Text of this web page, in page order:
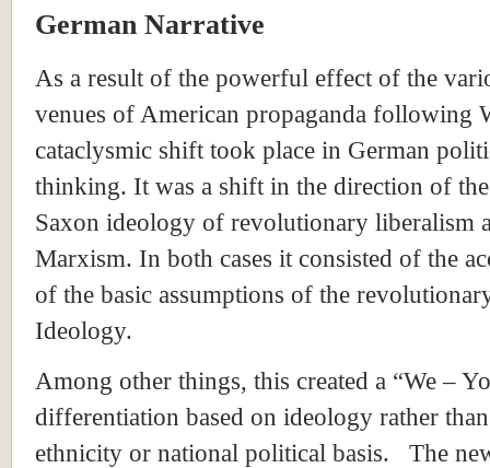
German Narrative
As a result of the powerful effect of the
venues of American propaganda following
cataclysmic shift took place in German
thinking. It was a shift in the direction of
Saxon ideology of revolutionary liberalism
Marxism. In both cases it consisted of the
of the basic assumptions of the
Ideology.
Among other things, this created a “We –
differentiation based on ideology rather than
ethnicity or national political basis. The